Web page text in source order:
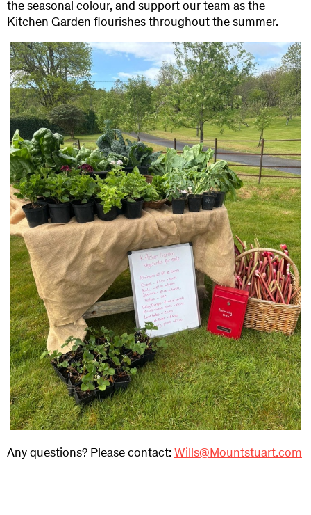
the seasonal colour, and support our team as the
Kitchen Garden flourishes throughout the summer.
Any questions? Please contact: Wills@Mountstuart.com